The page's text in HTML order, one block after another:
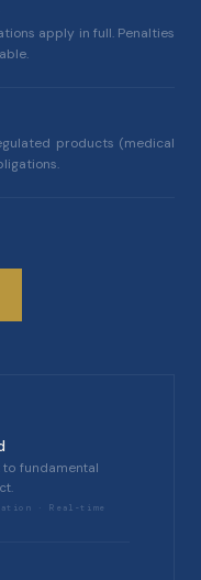
apply in full. Penalties
products (medical
to fundamental
· Real-time